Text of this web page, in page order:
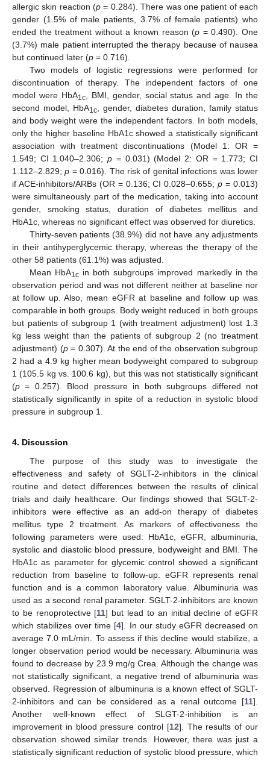
allergic skin reaction (p = 0.284). There was one patient of each
gender (1.5% of male patients, 3.7% of female patients) who
ended the treatment without a known reason (p = 0.490). One
(3.7%) male patient interrupted the therapy because of nausea
but continued later (p = 0.716).
Two models of logistic regressions were performed for
discontinuation of therapy. The independent factors of one
model were HbA1c, BMI, gender, social status and age. In the
second model, HbA1c , gender, diabetes duration, family status
and body weight were the independent factors. In both models,
only the higher baseline HbA1c showed a statistically significant
association with treatment discontinuations (Model 1: OR =
1.549; CI 1.040–2.306;p = 0.031) (Model 2: OR = 1.773; CI
1.112–2.829;p = 0.016). The risk of genital infections was lower
if ACE-inhibitors/ARBs (OR = 0.136; CI 0.028–0.655;p = 0.013)
were simultaneously part of the medication, taking into account
gender, smoking status, duration of diabetes mellitus and
HbA1c, whereas no significant effect was observed for diuretics.
Thirty-seven patients (38.9%) did not have any adjustments
in their antihyperglycemic therapy, whereas the therapy of the
other 58 patients (61.1%) was adjusted.
Mean HbA1cin both subgroups improved markedly in the
observation period and was not different neither at baseline nor
at follow up. Also, mean eGFR at baseline and follow up was
comparable in both groups. Body weight reduced in both groups
but patients of subgroup 1 (with treatment adjustment) lost 1.3
kg less weight than the patients of subgroup 2 (no treatment
adjustment) (p= 0.307). At the end of the observation subgroup
2 had a 4.9 kg higher mean bodyweight compared to subgroup
1 (105.5 kg vs. 100.6 kg), but this was not statistically significant
(p = 0.257). Blood pressure in both subgroups differed not
statistically significantly in spite of a reduction in systolic blood
pressure in subgroup 1.
4. Discussion
The purpose of this study was to investigate the
effectiveness and safety of SGLT-2-inhibitors in the clinical
routine and detect differences between the results of clinical
trials and daily healthcare. Our findings showed that SGLT-2-
inhibitors were effective as an add-on therapy of diabetes
mellitus type 2 treatment. As markers of effectiveness the
following parameters were used: HbA1c, eGFR, albuminuria,
systolic and diastolic blood pressure, bodyweight and BMI. The
HbA1c as parameter for glycemic control showed a significant
reduction from baseline to follow-up. eGFR represents renal
function and is a common laboratory value. Albuminuria was
used as a second renal parameter. SGLT-2-inhibitors are known
to be renoprotective [11] but lead to an initial decline of eGFR
which stabilizes over time [4]. In our study eGFR decreased on
average 7.0 mL/min. To assess if this decline would stabilize, a
longer observation period would be necessary. Albuminuria was
found to decrease by 23.9 mg/g Crea. Although the change was
not statistically significant, a negative trend of albuminuria was
observed. Regression of albuminuria is a known effect of SGLT-
2-inhibitors and can be considered as a renal outcome [11].
Another well-known effect of SLGT-2-inhibition is an
improvement in blood pressure control [12]. The results of our
observation showed similar trends. However, there was just a
statistically significant reduction of systolic blood pressure, which